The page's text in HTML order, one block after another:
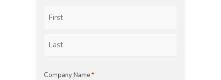
Company Name*